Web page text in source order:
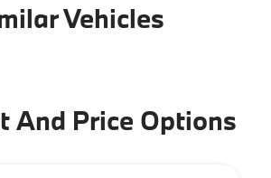
Vehicles
And Price Options